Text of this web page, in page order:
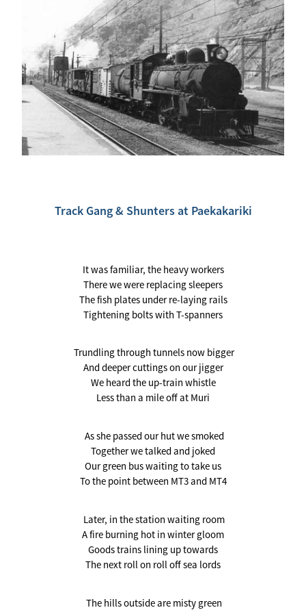
Track Gang & Shunters at Paekakariki
It was familiar, the heavy workers
There we were replacing sleepers
The fish plates under re-laying rails
Tightening bolts with T-spanners
Trundling through tunnels now bigger
And deeper cuttings on our jigger
We heard the up-train whistle
Less than a mile off at Muri
As she passed our hut we smoked
Together we talked and joked
Our green bus waiting to take us
To the point between MT3 and MT4
Later, in the station waiting room
A fire burning hot in winter gloom
Goods trains lining up towards
The next roll on roll off sea lords
The hills outside are misty green